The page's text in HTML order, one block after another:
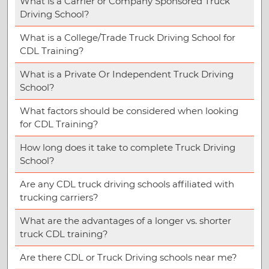
Driving School?
What is a College/Trade Truck Driving School for
CDL Training?
What is a Private Or Independent Truck Driving
School?
What factors should be considered when looking
for CDL Training?
How long does it take to complete Truck Driving
School?
Are any CDL truck driving schools affiliated with
trucking carriers?
What are the advantages of a longer vs. shorter
truck CDL training?
Are there CDL or Truck Driving schools near me?